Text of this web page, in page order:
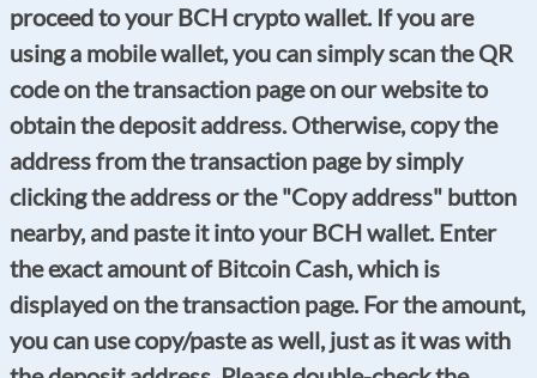
proceed to your BCH crypto wallet. If you are
using a mobile wallet, you can simply scan the QR
code on the transaction page on our website to
obtain the deposit address. Otherwise, copy the
address from the transaction page by simply
clicking the address or the "Copy address" button
nearby, and paste it into your BCH wallet. Enter
the exact amount of Bitcoin Cash, which is
displayed on the transaction page. For the amount,
you can use copy/paste as well, just as it was with